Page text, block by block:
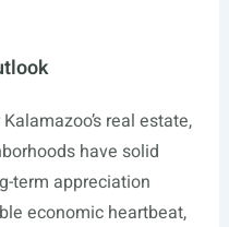
real estate,
have solid
term appreciation
economic heartbeat,